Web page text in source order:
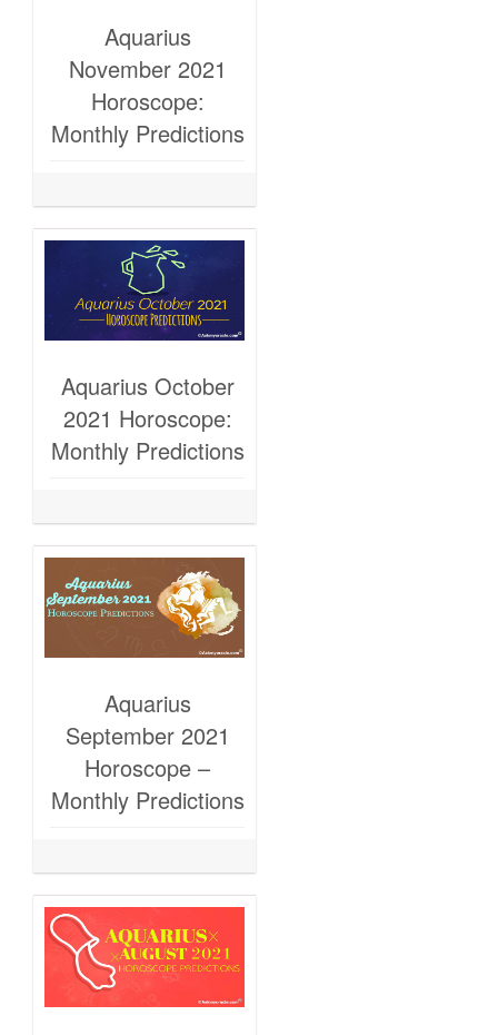
Aquarius
November 2021
Horoscope:
Monthly Predictions
Aquarius October
2021 Horoscope:
Monthly Predictions
Aquarius
September 2021
Horoscope –
Monthly Predictions